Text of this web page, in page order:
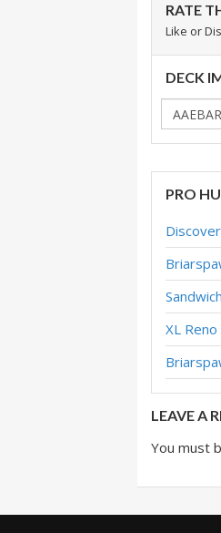
RATE
Like or
DECK
PRO
XL
LEAVE A
You must